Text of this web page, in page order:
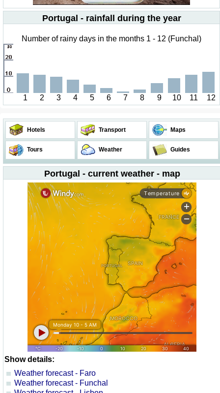
Portugal - rainfall during the year
Number of rainy days in the months 1 - 12 (Funchal)
1 2 3 4 5 6 7 8 9 10 11 12
Hotels Transport Maps
Tours Weather Guides
Portugal - current weather - map
Show details:
Weather forecast - Faro
Weather forecast - Funchal